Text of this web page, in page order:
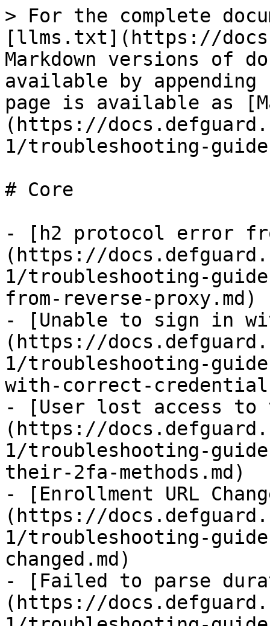
> For the complete
[llms.txt](https://
Markdown versions of
available by
page is available as
(https://
1/troubleshooting-
# Core
- [h2 protocol error
(https://
1/troubleshooting-
from-reverse-proxy.md)
- [Unable to sign in
(https://
1/troubleshooting-
with-correct-
- [User lost access to
(https://
1/troubleshooting-
their-2fa-methods.md)
- [Enrollment URL
(https://
1/troubleshooting-
changed.md)
- [Failed to parse
(https://